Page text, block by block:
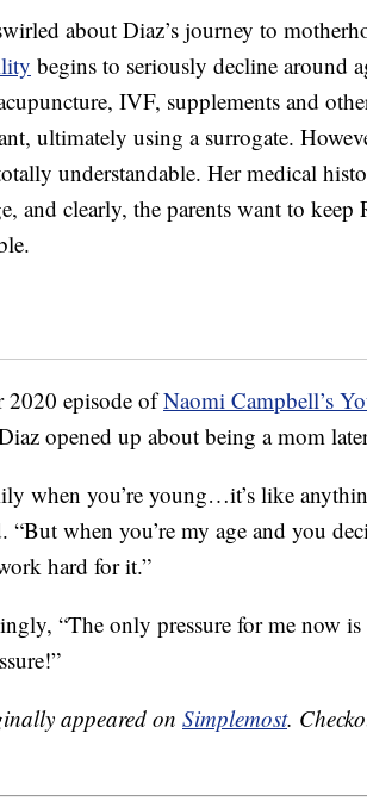
about Diaz’s journey to
begins to seriously decline around
IVF, supplements and
ultimately using a surrogate.
understandable. Her medical
and clearly, the parents want to keep
2020 episode ofNaomi Campbell’s
opened up about being a mom
when you’re young…it’s like
“But when you’re my age and you
hard for it.”
“The only pressure for me now
appeared on Simplemost.